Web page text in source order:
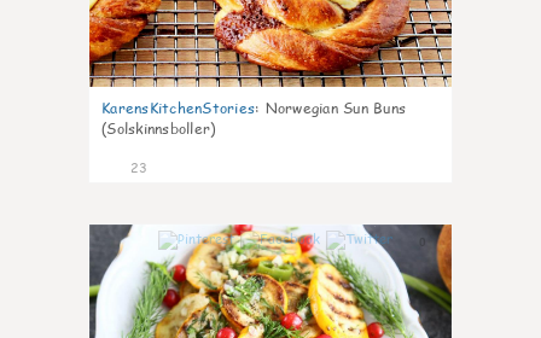
KarensKitchenStories: Norwegian Sun Buns
(Solskinnsboller)
23